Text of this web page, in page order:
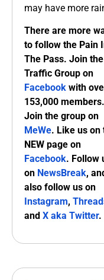
may have more
There are more
to follow the Pain
The Pass. Join the
Traffic Group on
Facebook with
153,000 members.
Join the group on
MeWe. Like us on
NEW page on
Facebook. Follow
on NewsBreak,
also follow us on
Instagram,
and X aka Twitter.